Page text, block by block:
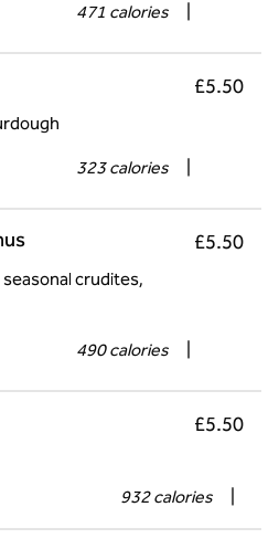
471 calories
£5.50
323 calories
£5.50
crudites,
490 calories
£5.50
932 calories